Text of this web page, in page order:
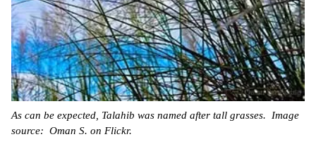
As can be expected, Talahib was named after tall grasses. Image
source: Oman S. on Flickr.